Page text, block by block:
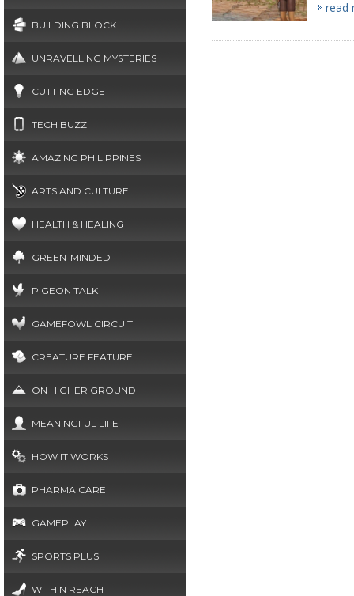
BUILDING BLOCK
UNRAVELLING MYSTERIES
CUTTING EDGE
TECH BUZZ
AMAZING PHILIPPINES
ARTS AND CULTURE
HEALTH & HEALING
GREEN-MINDED
PIGEON TALK
GAMEFOWL CIRCUIT
CREATURE FEATURE
ON HIGHER GROUND
MEANINGFUL LIFE
HOW IT WORKS
PHARMA CARE
GAMEPLAY
SPORTS PLUS
WITHIN REACH
read